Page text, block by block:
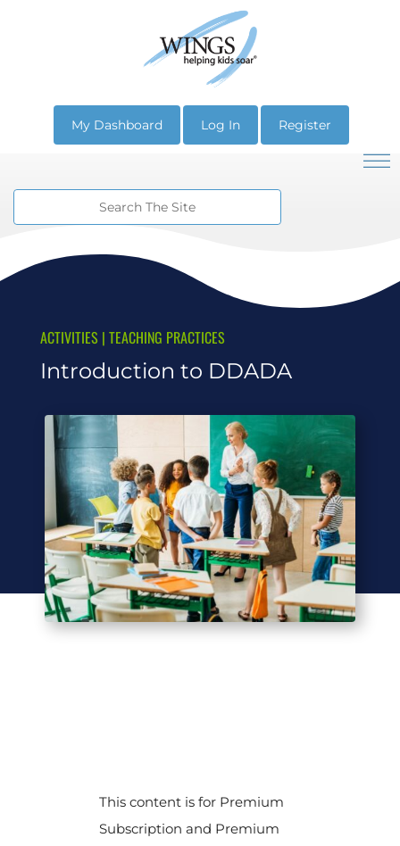
My Dashboard Log In Register
ACTIVITIES | TEACHING PRACTICES
Introduction to DDADA
This content is for Premium
Subscription and Premium